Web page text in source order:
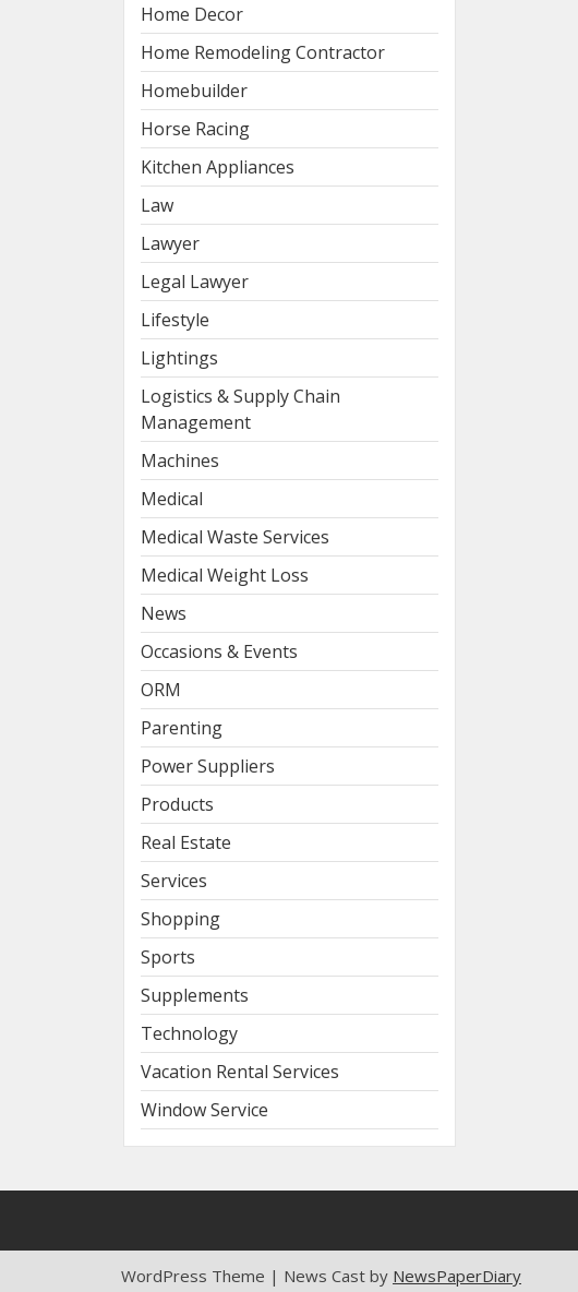
Home Decor
Home Remodeling Contractor
Homebuilder
Horse Racing
Kitchen Appliances
Law
Lawyer
Legal Lawyer
Lifestyle
Lightings
Logistics & Supply Chain
Management
Machines
Medical
Medical Waste Services
Medical Weight Loss
News
Occasions & Events
ORM
Parenting
Power Suppliers
Products
Real Estate
Services
Shopping
Sports
Supplements
Technology
Vacation Rental Services
Window Service
WordPress Theme | News Cast by NewsPaperDiary